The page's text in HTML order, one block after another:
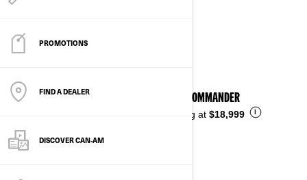
PROMOTIONS
FIND A DEALER
DISCOVER CAN‑AM
2026 COMMANDER
Starting at $18,999 i